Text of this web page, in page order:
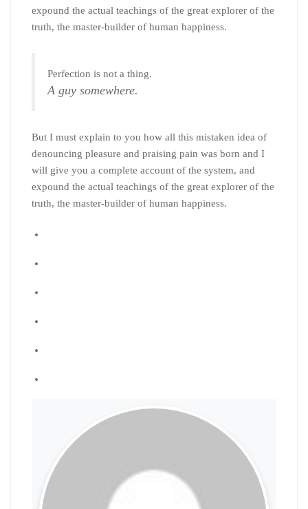
expound the actual teachings of the great explorer of the
truth, the master-builder of human happiness.
Perfection is not a thing.
A guy somewhere.
But I must explain to you how all this mistaken idea of
denouncing pleasure and praising pain was born and I
will give you a complete account of the system, and
expound the actual teachings of the great explorer of the
truth, the master-builder of human happiness.